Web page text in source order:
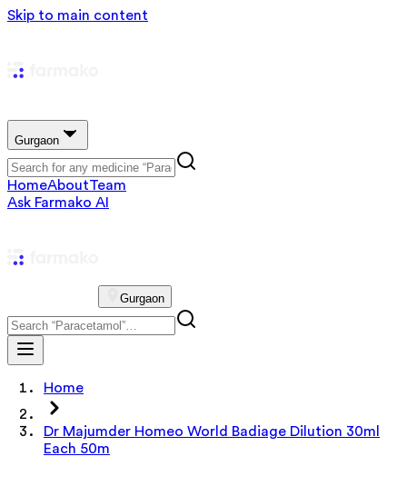
Skip to main content
Gurgaon
HomeAboutTeam
Ask Farmako AI
Gurgaon
Home
Dr Majumder Homeo World Badiage Dilution 30ml
Each 50m